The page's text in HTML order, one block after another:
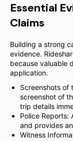
Essential
Claims
Building a strong
evidence.
because valuable
application.
Screenshots of
screenshot of
trip details
Police Reports:
and provides
Witness